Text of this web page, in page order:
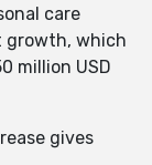
care
growth, which
million USD
gives